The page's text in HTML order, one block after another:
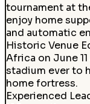
tournament at
enjoy home
and automatic
Historic Venue
Africa on June
stadium ever to
home fortress.
Experienced